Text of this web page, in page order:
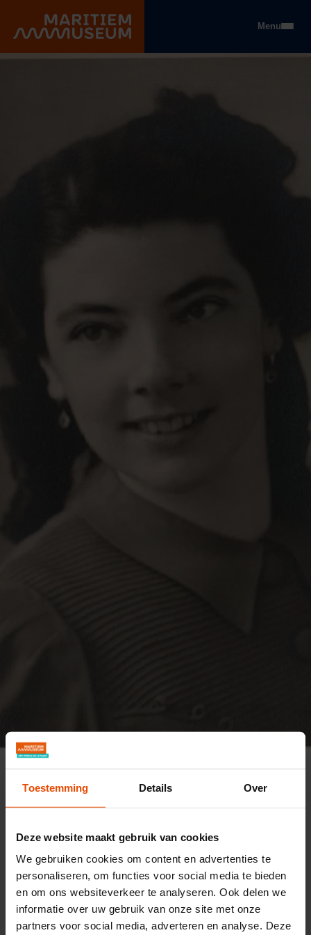
Toestemming Details Over
Deze website maakt gebruik van cookies
We gebruiken cookies om content en advertenties te
personaliseren, om functies voor social media te bieden
en om ons websiteverkeer te analyseren. Ook delen we
informatie over uw gebruik van onze site met onze
partners voor social media, adverteren en analyse. Deze
Go to main content Menu
Maritiem Museum
Catharina Maria van der
Corput (1921-2012)
Catharina Maria van der Corput (1921–2012)
worked in inland navigation. As a daughter of
the skippering couple Anna Snel and